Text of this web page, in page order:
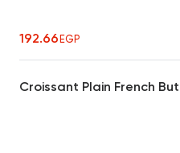
192.66EGP
Croissant Plain French